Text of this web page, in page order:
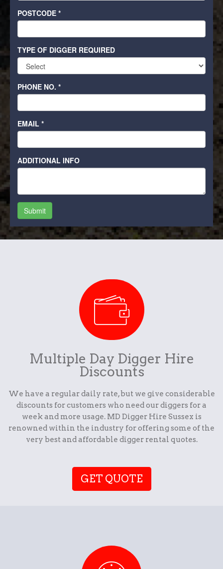
Multiple Day Digger Hire
Discounts
We have a regular daily rate, but we give considerable
discounts for customers who need our diggers for a
week and more usage. MD Digger Hire Sussex is
renowned within the industry for offering some of the
very best and affordable digger rental quotes.
GET QUOTE